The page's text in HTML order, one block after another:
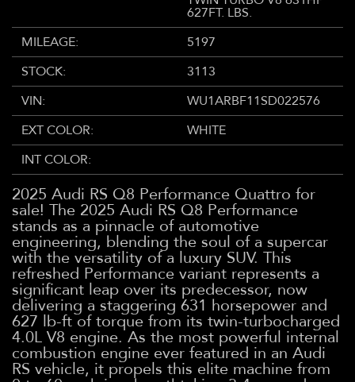
627FT. LBS.
MILEAGE:
5197
STOCK:
3113
VIN:
WU1ARBF11SD022576
EXT COLOR:
WHITE
INT COLOR:
2025 Audi RS Q8 Performance Quattro for
sale! The 2025 Audi RS Q8 Performance
stands as a pinnacle of automotive
engineering, blending the soul of a supercar
with the versatility of a luxury SUV. This
refreshed Performance variant represents a
significant leap over its predecessor, now
delivering a staggering 631 horsepower and
627 lb-ft of torque from its twin-turbocharged
4.0L V8 engine. As the most powerful internal
combustion engine ever featured in an Audi
RS vehicle, it propels this elite machine from